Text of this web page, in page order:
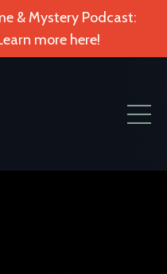
& Mystery Podcast:
more here!